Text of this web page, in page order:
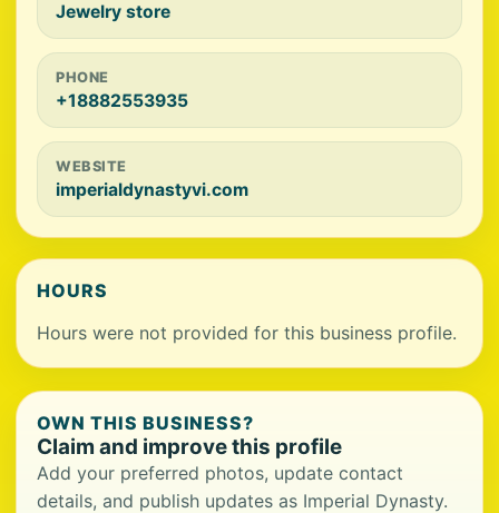
Jewelry store
PHONE
+18882553935
WEBSITE
imperialdynastyvi.com
HOURS
Hours were not provided for this business profile.
OWN THIS BUSINESS?
Claim and improve this profile
Add your preferred photos, update contact
details, and publish updates as Imperial Dynasty.